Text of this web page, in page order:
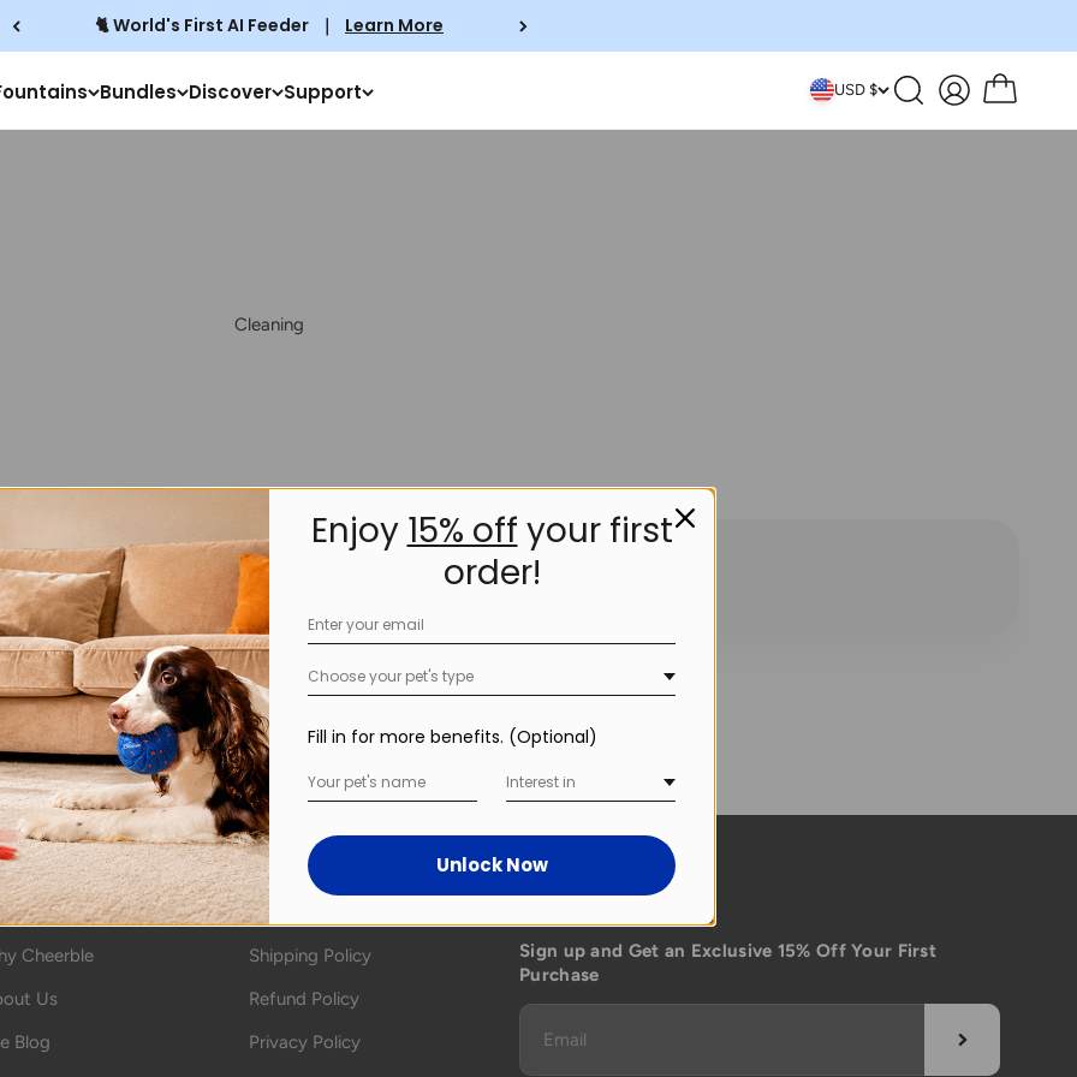
🐈 World's First AI Feeder ｜ Learn More
Bundles Discover Support USD $ SearchAccountCart
Cleaning
Cheerble
Us
Blog
Policy
Shipping Policy
Refund Policy
Privacy Policy
Sign up and Get an Exclusive 15% Off Your First
Purchase
Email Subscribe
Enjoy 15% off your first
order!
Choose your pet's type
Fill in for more benefits. (Optional)
Interest in
Unlock Now